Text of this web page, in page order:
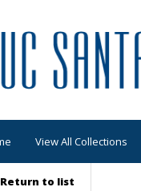
View All Collections
Return to list